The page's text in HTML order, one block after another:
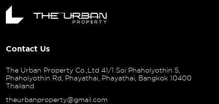
Contact Us
The Urban Property Co.,Ltd 41/1 Soi Phaholyothin 5,
Phaholyothin Rd, Phayathai, Phayathai, Bangkok 10400
Thailand
theurbanproperty@gmail.com